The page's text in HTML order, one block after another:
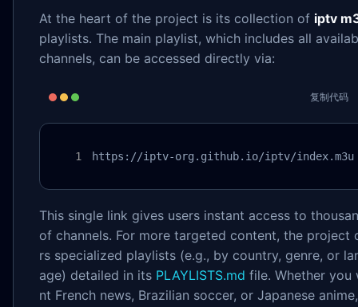
At the heart of the project is its collection of iptv
playlists. The main playlist, which includes all
channels, can be accessed directly via:
复制代码
https://iptv-org.github.io/iptv/index.m3u
This single link gives users instant access to
of channels. For more targeted content, the project
rs specialized playlists (e.g., by country, genre, or
age) detailed in its PLAYLISTS.md file. Whether you
nt French news, Brazilian soccer, or Japanese